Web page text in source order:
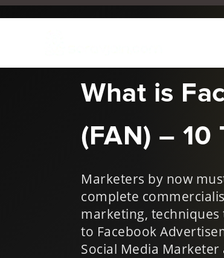
What is
(FAN) – 10
Marketers by now
complete
marketing,
to Facebook
Social Media